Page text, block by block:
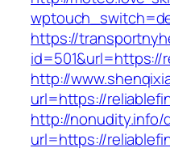
https://
id=501&url=https://
http://
url=https://
http://nonudity.info/
url=https://